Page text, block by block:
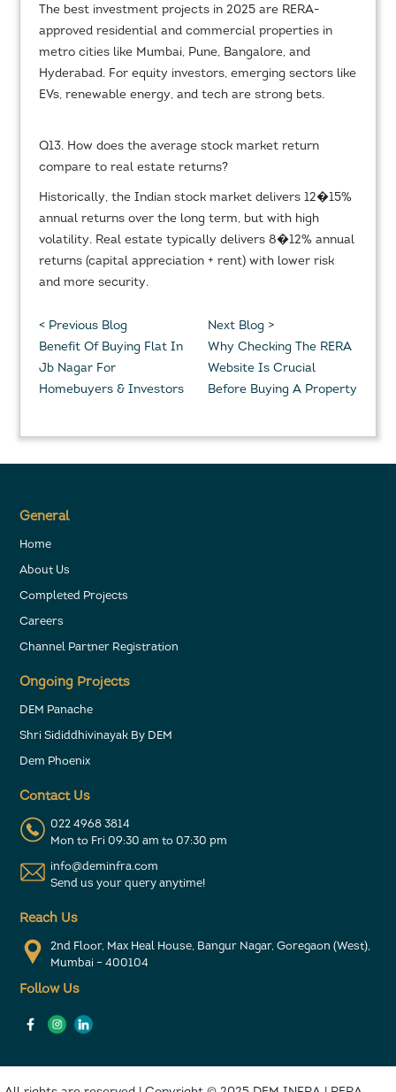
The best investment projects in 2025 are RERA-
approved residential and commercial properties in
metro cities like Mumbai, Pune, Bangalore, and
Hyderabad. For equity investors, emerging sectors like
EVs, renewable energy, and tech are strong bets.
Q13. How does the average stock market return
compare to real estate returns?
Historically, the Indian stock market delivers 12�15%
annual returns over the long term, but with high
volatility. Real estate typically delivers 8�12% annual
returns (capital appreciation + rent) with lower risk
and more security.
< Previous Blog
Benefit Of Buying Flat In
Jb Nagar For
Homebuyers & Investors
Next Blog >
Why Checking The RERA
Website Is Crucial
Before Buying A Property
General
Home
About Us
Completed Projects
Careers
Channel Partner Registration
Ongoing Projects
DEM Panache
Shri Sididdhivinayak By DEM
Dem Phoenix
Contact Us
022 4968 3814
Mon to Fri 09:30 am to 07:30 pm
info@deminfra.com
Send us your query anytime!
Reach Us
2nd Floor, Max Heal House, Bangur Nagar, Goregaon (West),
Mumbai – 400104
Follow Us